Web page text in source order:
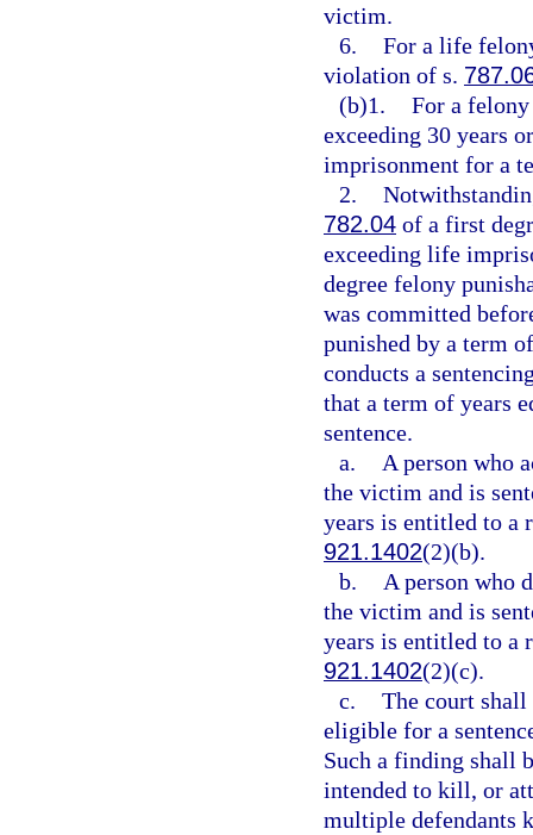
victim.
6. For a life
violation of s.
(b)1. For a
exceeding 30 years
imprisonment for a
2.
782.04 of a first
exceeding life
degree felony
was committed
punished by a term
conducts a
that a term of years
sentence.
a.
A person who
the victim and is
years is entitled to a
921.1402(2)(b).
b.
A person who
the victim and is
years is entitled to a
921.1402(2)(c).
c. The court
eligible for a
Such a finding shall
intended to kill, or
multiple defendants